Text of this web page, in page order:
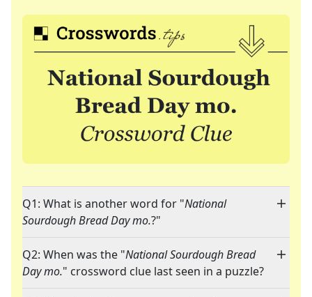
Q1: What is another word for "National
Sourdough Bread Day mo.?"
Q2: When was the "National Sourdough Bread
Day mo." crossword clue last seen in a puzzle?